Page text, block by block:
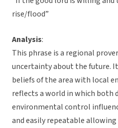
rise/flood”
Analysis:
This phrase is a regional
uncertainty about the future.
beliefs of the area with local
reflects a world in which both
environmental control
and easily repeatable allowing